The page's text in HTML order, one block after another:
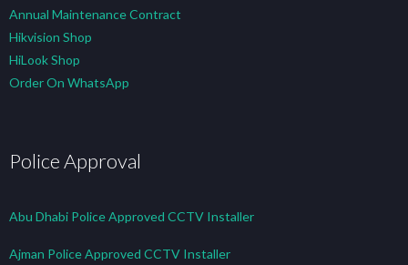
Annual Maintenance Contract
Hikvision Shop
HiLook Shop
Order On WhatsApp
Police Approval
Abu Dhabi Police Approved CCTV Installer
Ajman Police Approved CCTV Installer